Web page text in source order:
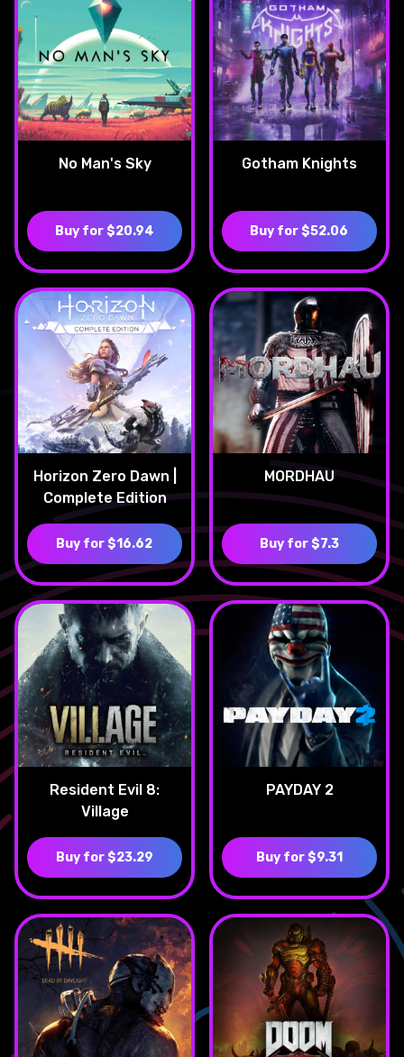
No Man's Sky
Buy for $20.94
Gotham Knights
Buy for $52.06
Horizon Zero Dawn |
Complete Edition
Buy for $16.62
MORDHAU
Buy for $7.3
Resident Evil 8:
Village
Buy for $23.29
PAYDAY 2
Buy for $9.31